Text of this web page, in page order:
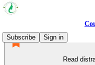
Subscribe
Sign in
Read